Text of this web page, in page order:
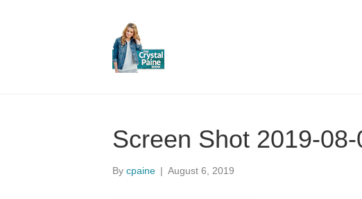
Screen Shot 2019-
By cpaine | August 6, 2019